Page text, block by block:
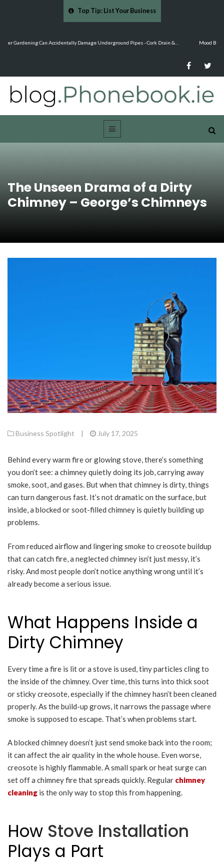
Top Tip: List Your Business
Mood Boards and Colour Palettes: Seasonal Style Inspiration - Cloud 9 Furniture
The Unseen Drama of a Dirty
Chimney – George’s Chimneys
Business Spotlight | July 17, 2025
Behind every warm fire or glowing stove, there’s something
you don’t see: a chimney quietly doing its job, carrying away
smoke, soot, and gases. But when that chimney is dirty, things
can turn dangerous fast. It’s not dramatic on the surface, but
inside, a blocked or soot-filled chimney is quietly building up
problems.
From reduced airflow and lingering smoke to creosote buildup
that can catch fire, a neglected chimney isn’t just messy, it’s
risky. And most people don’t notice anything wrong until it’s
already become a serious issue.
What Happens Inside a
Dirty Chimney
Every time a fire is lit or a stove is used, tiny particles cling to
the inside of the chimney. Over time, this turns into thick soot
or sticky creosote, especially if the chimney hasn’t been cleaned
properly. As the build-up grows, it narrows the passage where
smoke is supposed to escape. That’s when problems start.
A blocked chimney doesn’t just send smoke back into the room;
it can affect the air quality in the whole house. Even worse,
creosote is highly flammable. A small spark or heat surge can
set off a chimney fire that spreads quickly. Regular chimney
cleaning is the only way to stop this from happening.
How Stove Installation
Plays a Part